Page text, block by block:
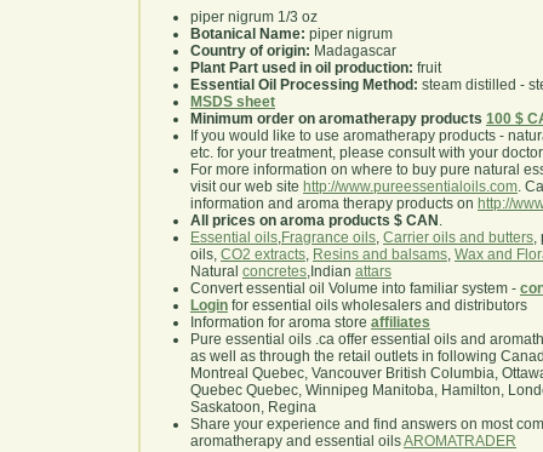
piper nigrum 1/3 oz
Botanical Name: piper nigrum
Country of origin: Madagascar
Plant Part used in oil production: fruit
Essential Oil Processing Method: steam distilled -
MSDS sheet
Minimum order on aromatherapy products 100 $
If you would like to use aromatherapy products -
etc. for your treatment, please consult with your
For more information on where to buy pure natural
visit our web site http://www.pureessentialoils.com.
information and aroma therapy products on http://
All prices on aroma products $ CAN .
Essential oils,Fragrance oils, Carrier oils and butters,
oils, CO2 extracts, Resins and balsams, Wax and
Natural concretes,Indian attars
Convert essential oil Volume into familiar system -
Login for essential oils wholesalers and distributors
Information for aroma store affiliates
Pure essential oils .ca offer essential oils and
as well as through the retail outlets in following
Montreal Quebec, Vancouver British Columbia,
Quebec Quebec, Winnipeg Manitoba, Hamilton,
Saskatoon, Regina
Share your experience and find answers on most
aromatherapy and essential oilsAROMATRADER